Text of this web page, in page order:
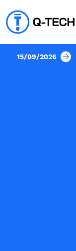
15/09/2026